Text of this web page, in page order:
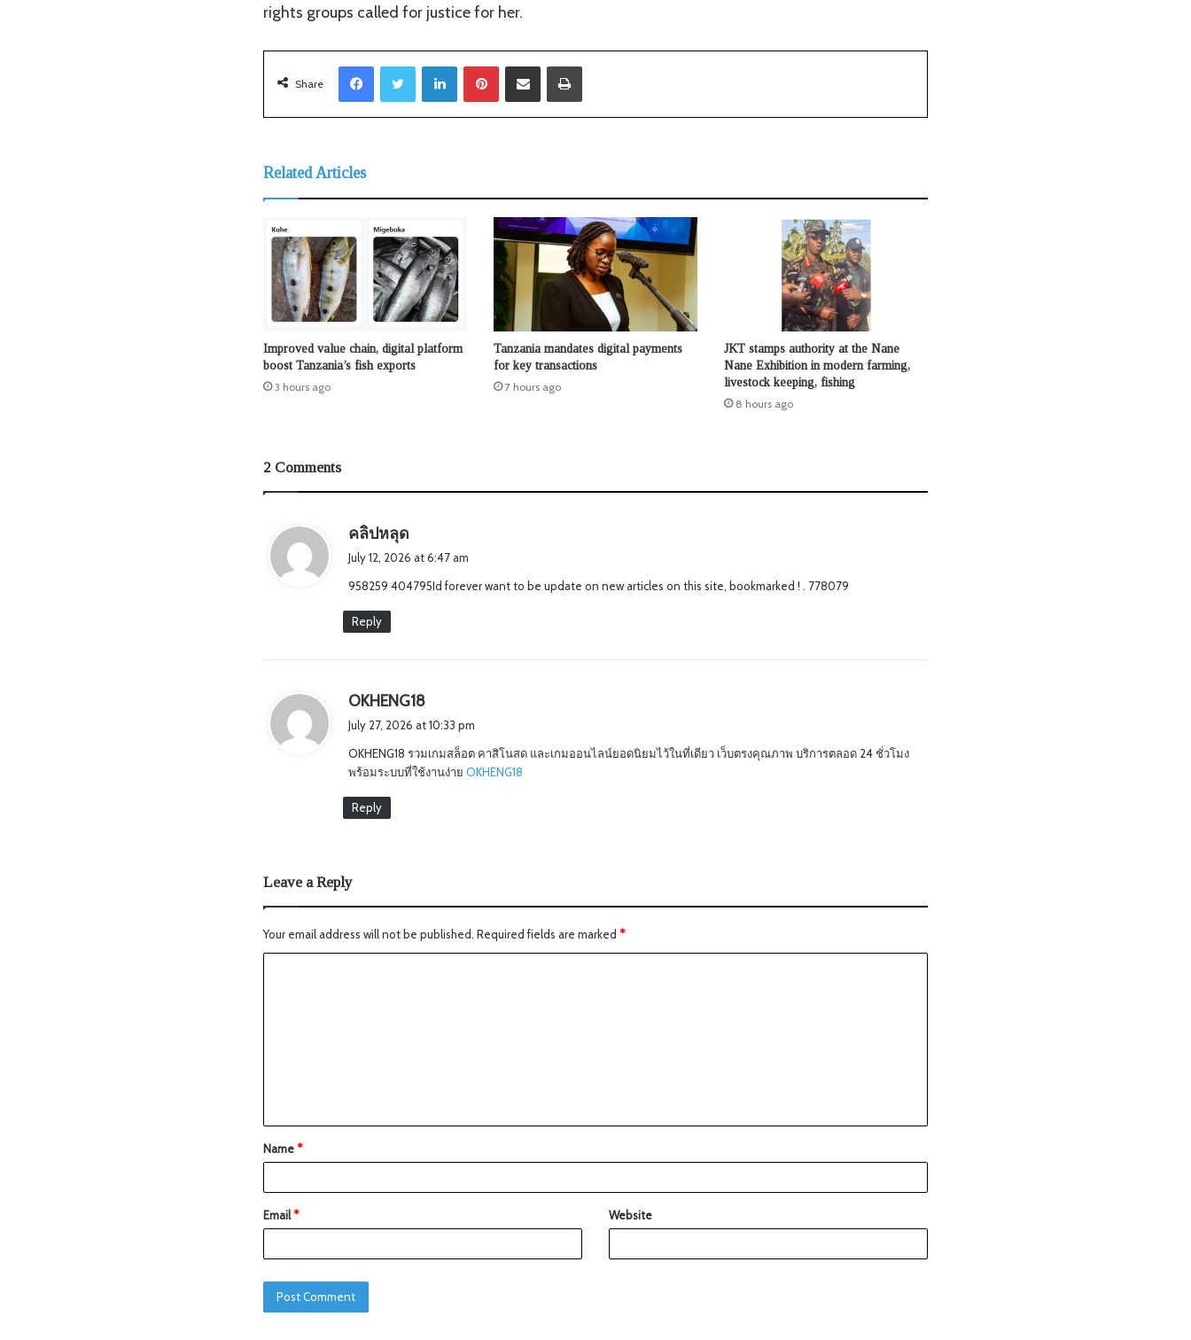
rights groups called for justice for her.
Share
LinkedIn
Related Articles
Improved value chain, digital platform
boost Tanzania’s fish exports
3 hours ago
Tanzania mandates digital payments
for key transactions
7 hours ago
JKT stamps authority at the Nane
Nane Exhibition in modern farming,
livestock keeping, fishing
8 hours ago
2 Comments
คลิปหลุด
s
July 12, 2026 at 6:47 am
958259 404795Id forever want to be update on new articles on this site, bookmarked ! . 778079
Reply
OKHENG18
a
s
:
July 27, 2026 at 10:33 pm
OKHENG18 รวมเกมสล็อต คาสิโนสด และเกมออนไลน์ยอดนิยมไว้ในที่เดียว เว็บตรงคุณภาพ บริการตลอด 24 ชั่วโมง
พร้อมระบบที่ใช้งานง่าย OKHENG18
Reply
Leave a Reply
Your email address will not be published. Required fields are marked *
Name*
Email* Website